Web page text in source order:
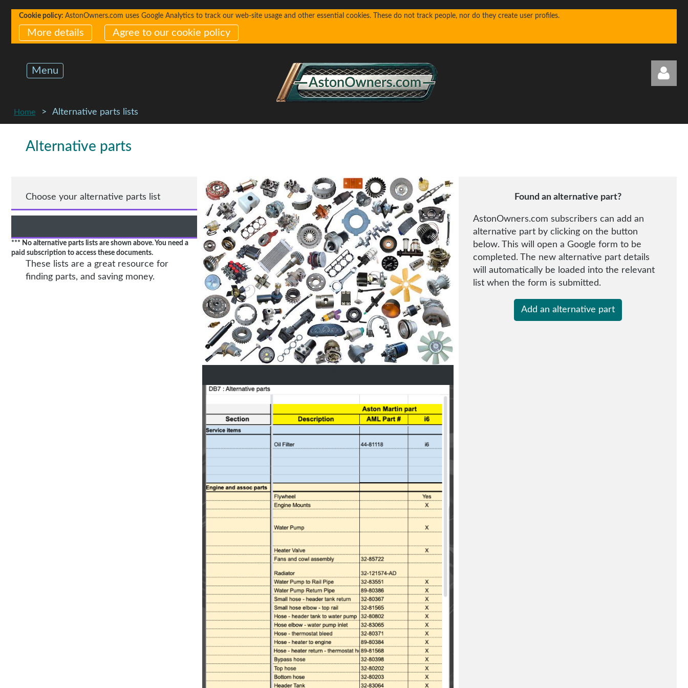
Cookie policy: AstonOwners.com uses Google Analytics to track our web-site usage and other essential cookies. These do not track people, nor do they create user profiles.
More details Agree to our cookie policy
Menu
Home Alternative parts lists
Alternative parts
Choose your alternative parts list
*** No alternative parts lists are shown above. You need a
paid subscription to access these documents.
These lists are a great resource for
finding parts, and saving money.
Found an alternative part?
AstonOwners.com subscribers can add an
alternative part by clicking on the button
below. This will open a Google form to be
completed. The new alternative part details
will automatically be loaded into the relevant
list when the form is submitted.
Add an alternative part